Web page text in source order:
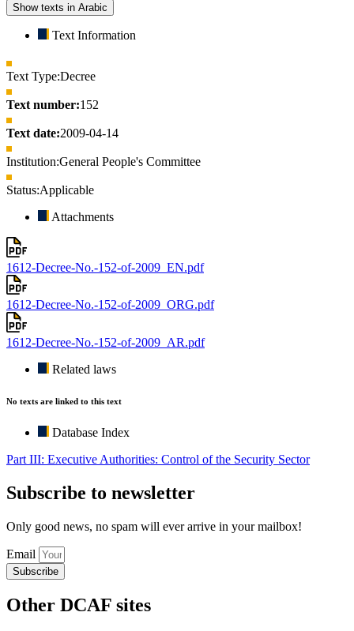
Show texts in Arabic
Text Information
Text Type:Decree
Text number:152
Text date:2009-04-14
Institution:General People's Committee
Status:Applicable
Attachments
1612-Decree-No.-152-of-2009_EN.pdf
1612-Decree-No.-152-of-2009_ORG.pdf
1612-Decree-No.-152-of-2009_AR.pdf
Related laws
No texts are linked to this text
Database Index
Part III: Executive Authorities: Control of the Security Sector
Subscribe to newsletter
Only good news, no spam will ever arrive in your mailbox!
Email
Subscribe
Other DCAF sites